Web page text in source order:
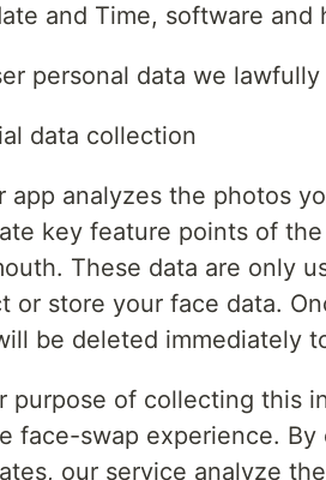
and Time, software
personal data we
data collection
app analyzes the photos
key feature points of
These data are only
or store your face data.
be deleted immediately
purpose of collecting this
face-swap experience.
our service analyze